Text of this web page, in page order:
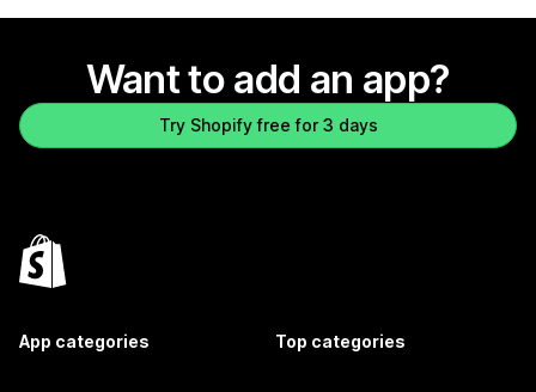
Want to add an app?
Try Shopify free for 3 days
App categories Top categories